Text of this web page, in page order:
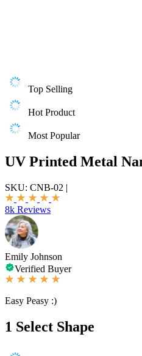
Top Selling
Hot Product
Most Popular
UV Printed Metal
SKU: CNB-02 |
8k Reviews
Emily Johnson
Verified Buyer
Easy Peasy :)
1 Select Shape